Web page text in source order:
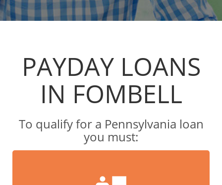
PAYDAY LOANS
IN FOMBELL
To qualify for a Pennsylvania loan
you must: